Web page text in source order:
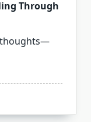
Through
thoughts—